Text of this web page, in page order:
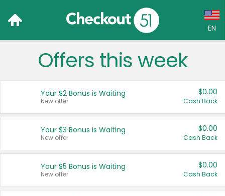
EN
Language:
Français (CA)
United States
Offers this week
Your $2 Bonus is Waiting
New offer
$0.00
Cash Back
Your $3 Bonus is Waiting
New offer
$0.00
Cash Back
Your $5 Bonus is Waiting
New offer
$0.00
Cash Back